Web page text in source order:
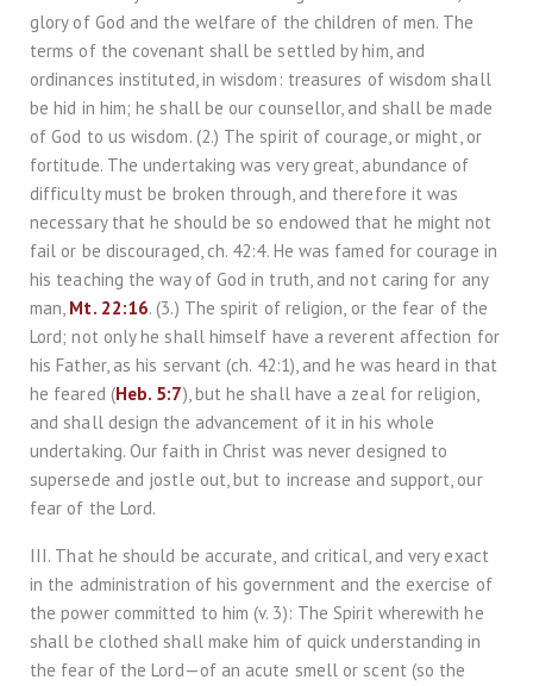
glory of God and the welfare of the children of men. The
terms of the covenant shall be settled by him, and
ordinances instituted, in wisdom: treasures of wisdom shall
be hid in him; he shall be our counsellor, and shall be made
of God to us wisdom. (2.) The spirit of courage, or might, or
fortitude. The undertaking was very great, abundance of
difficulty must be broken through, and therefore it was
necessary that he should be so endowed that he might not
fail or be discouraged, ch. 42:4. He was famed for courage in
his teaching the way of God in truth, and not caring for any
man, Mt. 22:16. (3.) The spirit of religion, or the fear of the
Lord; not only he shall himself have a reverent affection for
his Father, as his servant (ch. 42:1), and he was heard in that
he feared (Heb. 5:7), but he shall have a zeal for religion,
and shall design the advancement of it in his whole
undertaking. Our faith in Christ was never designed to
supersede and jostle out, but to increase and support, our
fear of the Lord.
III. That he should be accurate, and critical, and very exact
in the administration of his government and the exercise of
the power committed to him (v. 3): The Spirit wherewith he
shall be clothed shall make him of quick understanding in
the fear of the Lord—of an acute smell or scent (so the